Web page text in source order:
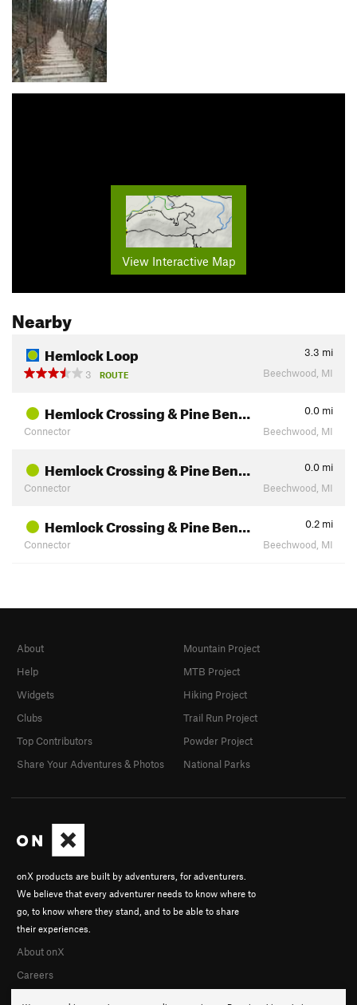
View Interactive Map
Nearby
Hemlock Loop 3.3 mi
3
ROUTE Beechwood, MI
Hemlock Crossing & Pine Ben… 0.0 mi
Connector
Beechwood, MI
Hemlock Crossing & Pine Ben… 0.0 mi
Connector
Beechwood, MI
Hemlock Crossing & Pine Ben… 0.2 mi
Connector
Beechwood, MI
onX products are built by adventurers, for adventurers.
We believe that every adventurer needs to know where to
go, to know where they stand, and to be able to share
their experiences.
About onX
Careers
About
Help
Widgets
Clubs
Top Contributors
Share Your Adventures & Photos
Mountain Project
MTB Project
Hiking Project
Trail Run Project
Powder Project
National Parks